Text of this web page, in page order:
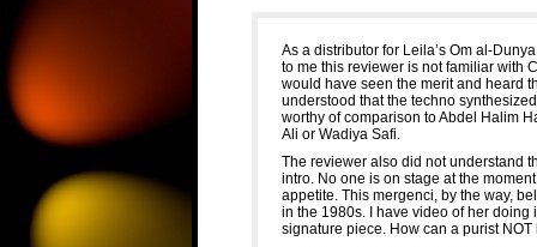
As a distributor for Leila’s Om al-
to me this reviewer is not familiar with
would have seen the merit and heard
understood that the techno
worthy of comparison to Abdel Halim
Ali or Wadiya Safi.
The reviewer also did not understand
intro. No one is on stage at the
appetite. This mergenci, by the way,
in the 1980s. I have video of her doing
signature piece. How can a purist